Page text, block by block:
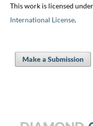
This work is licensed
International License.
Make a Submission